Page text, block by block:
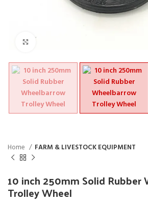
Home FARM & LIVESTOCK EQUIPMENT
10 inch 250mm Solid Rubber
Trolley Wheel